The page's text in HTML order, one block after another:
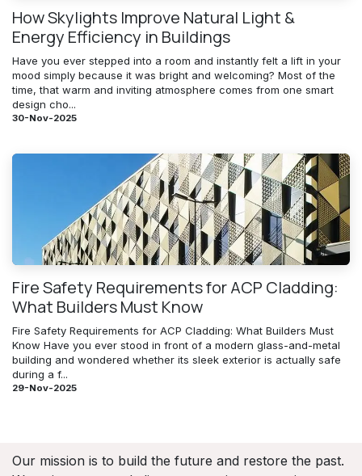
How Skylights Improve Natural Light &
Energy Efficiency in Buildings
Have you ever stepped into a room and instantly felt a lift in your
mood simply because it was bright and welcoming? Most of the
time, that warm and inviting atmosphere comes from one smart
design cho...
30-Nov-2025
Fire Safety Requirements for ACP Cladding:
What Builders Must Know
Fire Safety Requirements for ACP Cladding: What Builders Must
Know Have you ever stood in front of a modern glass-and-metal
building and wondered whether its sleek exterior is actually safe
during a f...
29-Nov-2025
Our mission is to build the future and restore the past.